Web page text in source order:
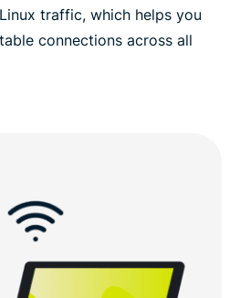
traffic, which helps you
connections across all